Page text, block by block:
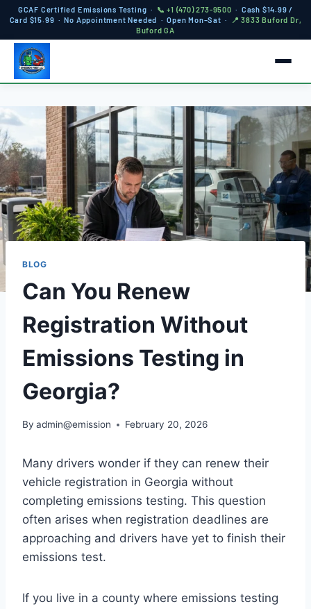
GCAF Certified Emissions Testing · 📞 +1 (470) 273-9500 · Cash $14.99 /
Card $15.99 · No Appointment Needed · Open Mon–Sat ·
📍 3833 Buford Dr,
Buford GA
BLOG
Can You Renew
Registration Without
Emissions Testing in
Georgia?
By admin@emission February 20, 2026
Many drivers wonder if they can renew their
vehicle registration in Georgia without
completing emissions testing. This question
often arises when registration deadlines are
approaching and drivers have yet to finish their
emissions test.
If you live in a county where emissions testing